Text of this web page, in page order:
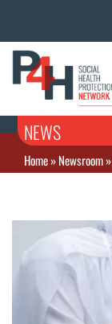
NEWS
Home»Newsroom»